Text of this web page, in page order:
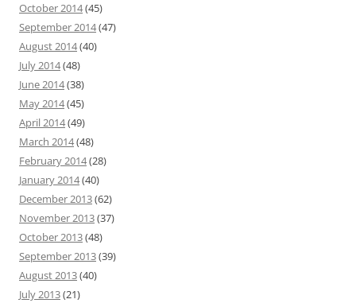
October 2014(45)
September 2014(47)
August 2014(40)
July 2014(48)
June 2014(38)
May 2014(45)
April 2014(49)
March 2014(48)
February 2014(28)
January 2014(40)
December 2013(62)
November 2013(37)
October 2013(48)
September 2013(39)
August 2013(40)
July 2013(21)